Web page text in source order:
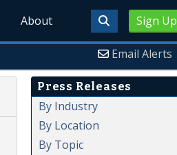
Sign Up
About
Email Alerts
Press Releases
By Industry
By Location
By Topic